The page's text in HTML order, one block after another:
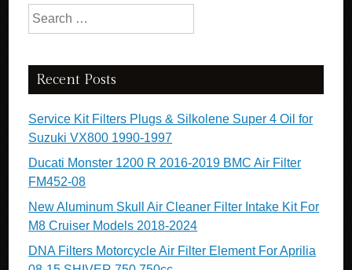
Search for:
Recent Posts
Service Kit Filters Plugs & Silkolene Super 4 Oil for
Suzuki VX800 1990-1997
Ducati Monster 1200 R 2016-2019 BMC Air Filter
FM452-08
New Aluminum Skull Air Cleaner Filter Intake Kit For
M8 Cruiser Models 2018-2024
DNA Filters Motorcycle Air Filter Element For Aprilia